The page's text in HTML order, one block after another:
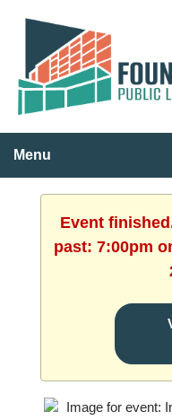
Menu
Event
past: 7:00pm